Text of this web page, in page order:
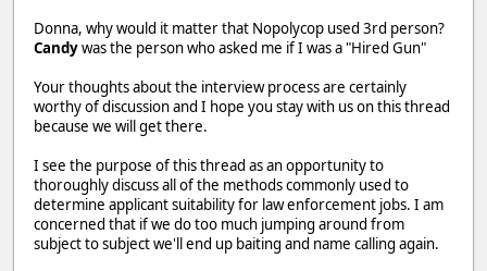
Donna, why would it matter that Nopolycop used 3rd person?
Candywas the person who asked me if I was a "Hired Gun"
Your thoughts about the interview process are certainly
worthy of discussion and I hope you stay with us on this thread
because we will get there.
I see the purpose of this thread as an opportunity to
thoroughly discuss all of the methods commonly used to
determine applicant suitability for law enforcement jobs. I am
concerned that if we do too much jumping around from
subject to subject we'll end up baiting and name calling again.